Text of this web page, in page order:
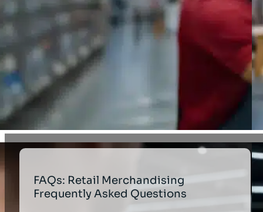
FAQs: Retail Merchandising
Frequently Asked Questions